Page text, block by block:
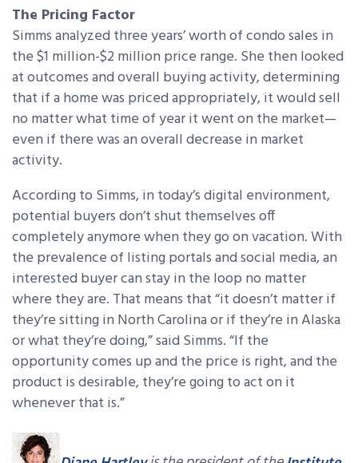
The Pricing Factor
Simms analyzed three years’ worth of condo sales in
the $1 million-$2 million price range. She then looked
at outcomes and overall buying activity, determining
that if a home was priced appropriately, it would sell
no matter what time of year it went on the market—
even if there was an overall decrease in market
activity.
According to Simms, in today’s digital environment,
potential buyers don’t shut themselves off
completely anymore when they go on vacation. With
the prevalence of listing portals and social media, an
interested buyer can stay in the loop no matter
where they are. That means that “it doesn’t matter if
they’re sitting in North Carolina or if they’re in Alaska
or what they’re doing,” said Simms. “If the
opportunity comes up and the price is right, and the
product is desirable, they’re going to act on it
whenever that is.”